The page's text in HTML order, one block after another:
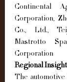
Continental
Corporation,
Co., Ltd.,
Mastrotto
Corporation
Regional
The